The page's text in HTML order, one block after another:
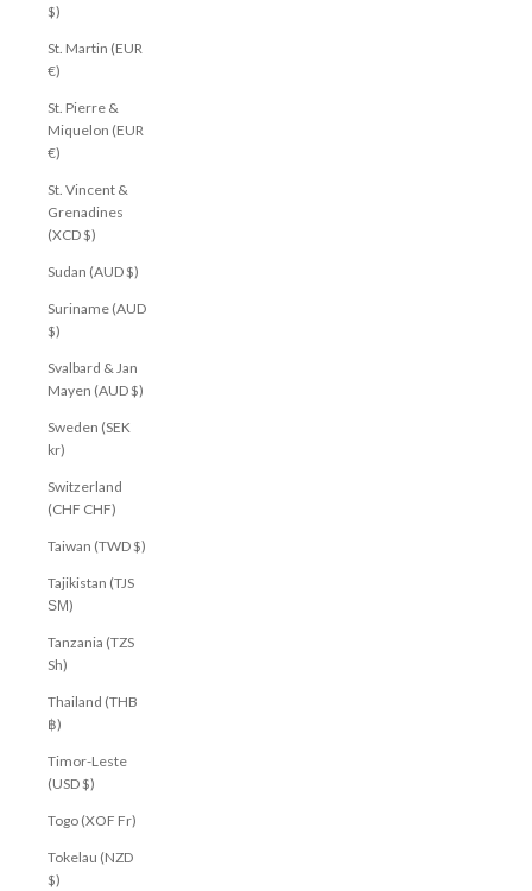
$)
St. Martin (EUR
€)
St. Pierre &
Miquelon (EUR
€)
St. Vincent &
Grenadines
(XCD $)
Sudan (AUD $)
Suriname (AUD
$)
Svalbard & Jan
Mayen (AUD $)
Sweden (SEK
kr)
Switzerland
(CHF CHF)
Taiwan (TWD $)
Tajikistan (TJS
ЅМ)
Tanzania (TZS
Sh)
Thailand (THB
฿)
Timor-Leste
(USD $)
Togo (XOF Fr)
Tokelau (NZD
$)